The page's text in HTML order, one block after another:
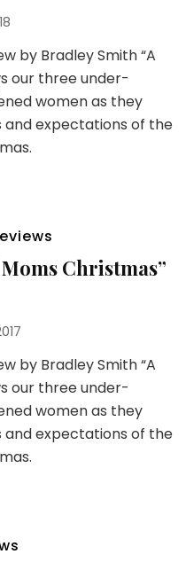
by Bradley Smith “A
our three under-
women as they
expectations of the
Christmas”
by Bradley Smith “A
our three under-
women as they
expectations of the